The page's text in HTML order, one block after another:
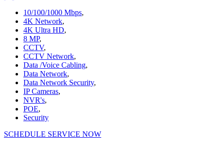
10/100/1000 Mbps,
4K Network,
4K Ultra HD,
8 MP,
CCTV,
CCTV Network,
Data /Voice Cabling,
Data Network,
Data Network Security,
IP Cameras,
NVR's,
POE,
Security
SCHEDULE SERVICE NOW